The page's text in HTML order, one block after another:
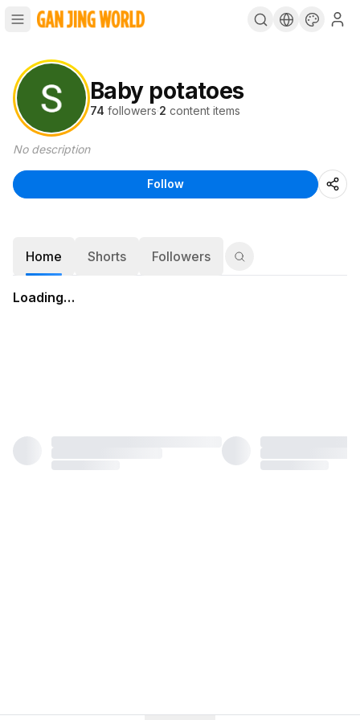
Baby potatoes
74 followers·2 content items
No description
Follow
Home Shorts Followers
Loading…